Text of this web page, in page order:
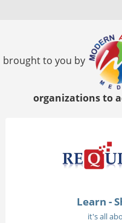
brought to you by
organizations to
Learn -
it's all